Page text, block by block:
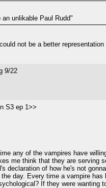
unlikable Paul Rudd"
not be a better
9/22
S3 ep 1>>
any of the vampires have
me think that they are serving
declaration of how he's not
the day. Every time a vampire
If they were wanting